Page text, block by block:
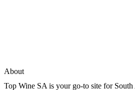
About
Top Wine SA is your go-to site for South